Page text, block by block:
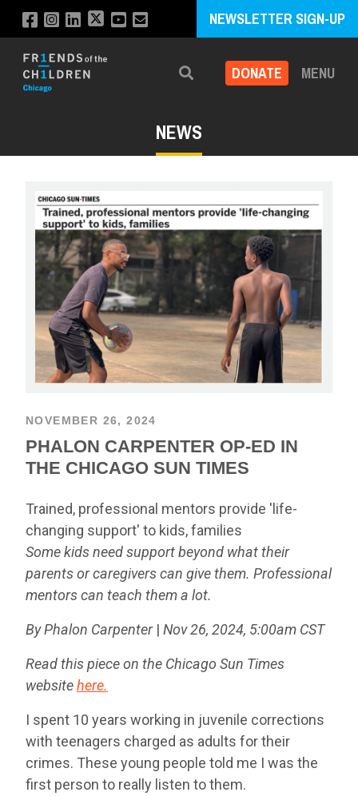
NEWSLETTER SIGN-UP
Search DONATE MENU
NEWS
NOVEMBER 26, 2024
PHALON CARPENTER OP-ED IN
THE CHICAGO SUN TIMES
Trained, professional mentors provide 'life-
changing support' to kids, families
Some kids need support beyond what their
parents or caregivers can give them. Professional
mentors can teach them a lot.
By Phalon Carpenter | Nov 26, 2024, 5:00am CST
Read this piece on the Chicago Sun Times
websitehere.
I spent 10 years working in juvenile corrections
with teenagers charged as adults for their
crimes. These young people told me I was the
first person to really listen to them.